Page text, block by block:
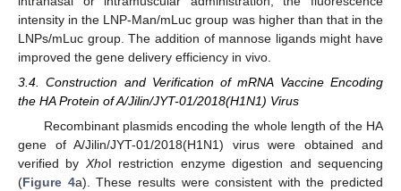
intensity in the LNP-Man/mLuc group was higher than that in the
LNPs/mLuc group. The addition of mannose ligands might have
improved the gene delivery efficiency in vivo.
3.4. Construction and Verification of mRNA Vaccine Encoding
the HA Protein of A/Jilin/JYT-01/2018(H1N1) Virus
Recombinant plasmids encoding the whole length of the HA
gene of A/Jilin/JYT-01/2018(H1N1) virus were obtained and
verified by XhoI restriction enzyme digestion and sequencing
(Figure 4a). These results were consistent with the predicted